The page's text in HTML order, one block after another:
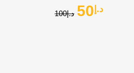
د.إ100 د.إ 50